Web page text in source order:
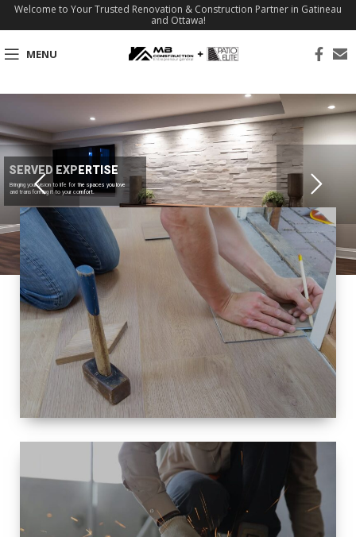
Welcome to Your Trusted Renovation & Construction Partner in Gatineau
and Ottawa!
MENU
SERVED EXPERTISE
Bringing your vision to life for the spaces you love
and transforming it to your comfort.
SIZE
SMALL TO
LARGE SIZED
RENOVATION